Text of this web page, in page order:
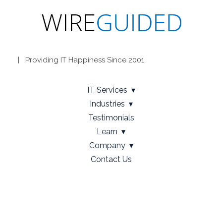
| Providing IT Happiness Since 2001
IT Services
Industries
Testimonials
Learn
Company
Contact Us